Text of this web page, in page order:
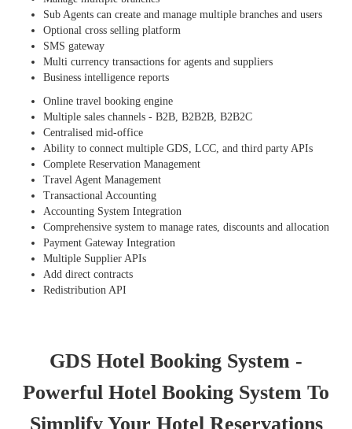
Sub Agents can create and manage multiple branches and users
Optional cross selling platform
SMS gateway
Multi currency transactions for agents and suppliers
Business intelligence reports
Online travel booking engine
Multiple sales channels - B2B, B2B2B, B2B2C
Centralised mid-office
Ability to connect multiple GDS, LCC, and third party APIs
Complete Reservation Management
Travel Agent Management
Transactional Accounting
Accounting System Integration
Comprehensive system to manage rates, discounts and allocation
Payment Gateway Integration
Multiple Supplier APIs
Add direct contracts
Redistribution API
GDS Hotel Booking System -
Powerful Hotel Booking System To
Simplify Your Hotel Reservations